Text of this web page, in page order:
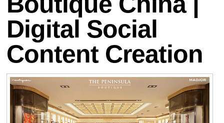
Digital Social
Content Creation